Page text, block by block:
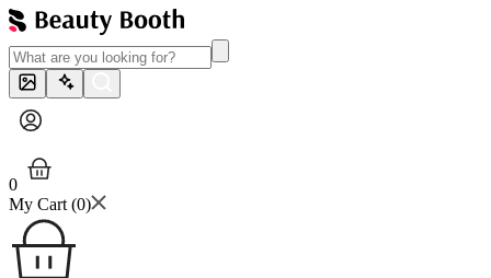
0
My Cart (0)